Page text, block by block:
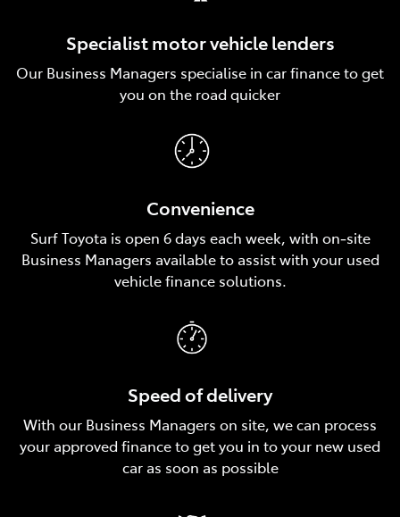
Specialist motor vehicle lenders
Our Business Managers specialise in car finance to get
you on the road quicker
Convenience
Surf Toyota is open 6 days each week, with on‑site
Business Managers available to assist with your used
vehicle finance solutions.
Speed of delivery
With our Business Managers on site, we can process
your approved finance to get you in to your new used
car as soon as possible